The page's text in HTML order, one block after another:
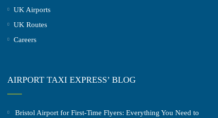
UK Airports
UK Routes
Careers
AIRPORT TAXI EXPRESS’ BLOG
Bristol Airport for First-Time Flyers: Everything You Need to